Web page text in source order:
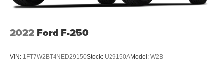
2022 Ford F-250
VIN: 1FT7W2BT4NED29150Stock: U29150AModel: W2B